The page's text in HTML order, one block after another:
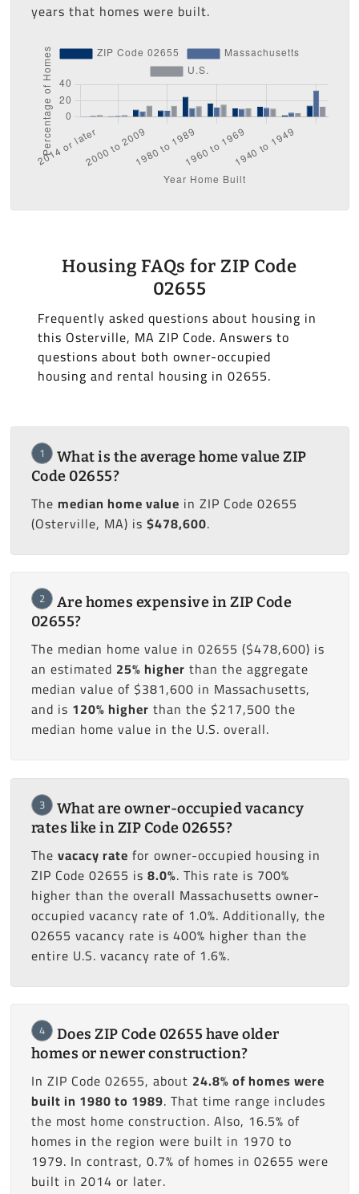
years that homes were built.
Housing FAQs for ZIP Code
02655
Frequently asked questions about housing in
this Osterville, MA ZIP Code. Answers to
questions about both owner-occupied
housing and rental housing in 02655.
1
What is the average home value ZIP
Code 02655?
The median home value in ZIP Code 02655
(Osterville, MA) is $478,600.
2
Are homes expensive in ZIP Code
02655?
The median home value in 02655 ($478,600) is
an estimated 25% higher than the aggregate
median value of $381,600 in Massachusetts,
and is 120% higher than the $217,500 the
median home value in the U.S. overall.
3
What are owner-occupied vacancy
rates like in ZIP Code 02655?
The vacacy rate for owner-occupied housing in
ZIP Code 02655 is 8.0%. This rate is 700%
higher than the overall Massachusetts owner-
occupied vacancy rate of 1.0%. Additionally, the
02655 vacancy rate is 400% higher than the
entire U.S. vacancy rate of 1.6%.
4
Does ZIP Code 02655 have older
homes or newer construction?
In ZIP Code 02655, about 24.8% of homes were
built in 1980 to 1989. That time range includes
the most home construction. Also, 16.5% of
homes in the region were built in 1970 to
1979. In contrast, 0.7% of homes in 02655 were
built in 2014 or later.